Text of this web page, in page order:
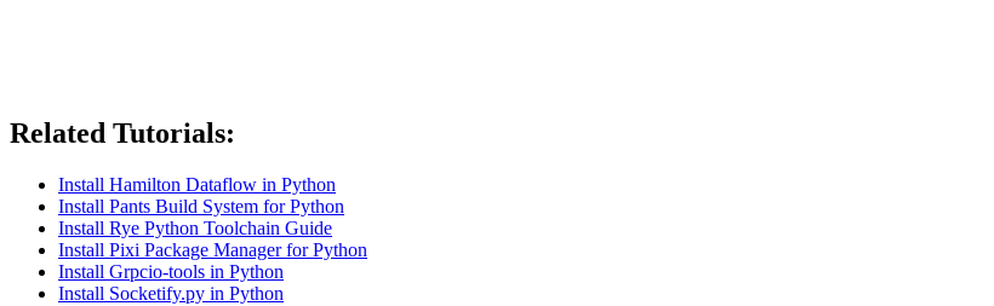
Related Tutorials:
Install Hamilton Dataflow in Python
Install Pants Build System for Python
Install Rye Python Toolchain Guide
Install Pixi Package Manager for Python
Install Grpcio-tools in Python
Install Socketify.py in Python